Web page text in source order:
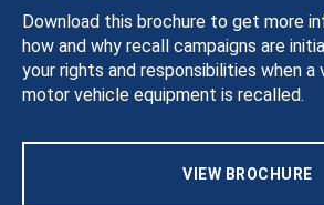
Download this brochure to get more
how and why recall campaigns are
your rights and responsibilities when
motor vehicle equipment is recalled.
VIEW BROCHURE